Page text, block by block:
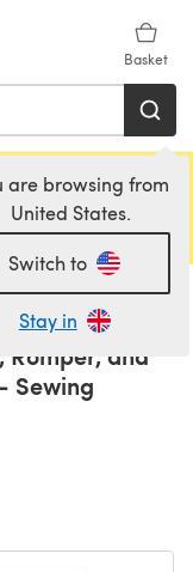
Basket
are browsing from
United States.
Switch to
Stay in
and Rowan!
in a new tab)
Romper, and
Sewing